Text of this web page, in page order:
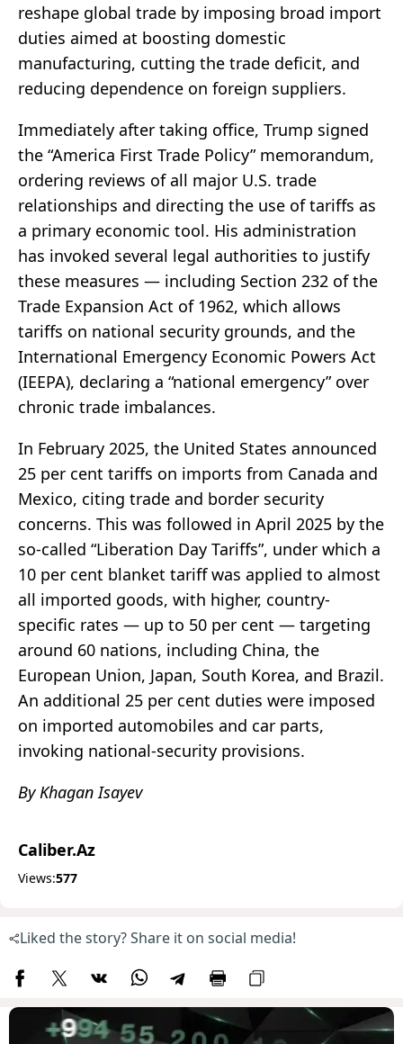
reshape global trade by imposing broad import
duties aimed at boosting domestic
manufacturing, cutting the trade deficit, and
reducing dependence on foreign suppliers.
Immediately after taking office, Trump signed
the “America First Trade Policy” memorandum,
ordering reviews of all major U.S. trade
relationships and directing the use of tariffs as
a primary economic tool. His administration
has invoked several legal authorities to justify
these measures — including Section 232 of the
Trade Expansion Act of 1962, which allows
tariffs on national security grounds, and the
International Emergency Economic Powers Act
(IEEPA), declaring a “national emergency” over
chronic trade imbalances.
In February 2025, the United States announced
25 per cent tariffs on imports from Canada and
Mexico, citing trade and border security
concerns. This was followed in April 2025 by the
so-called “Liberation Day Tariffs”, under which a
10 per cent blanket tariff was applied to almost
all imported goods, with higher, country-
specific rates — up to 50 per cent — targeting
around 60 nations, including China, the
European Union, Japan, South Korea, and Brazil.
An additional 25 per cent duties were imposed
on imported automobiles and car parts,
invoking national-security provisions.
By Khagan Isayev
Caliber.Az
Views:577
Liked the story? Share it on social media!